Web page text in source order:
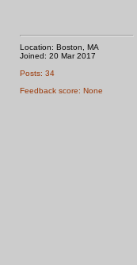
Location: Boston, MA
Joined: 20 Mar 2017
Posts: 34
Feedback score: None